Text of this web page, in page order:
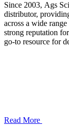
Since 2003, Ags
distributor,
across a wide
strong reputation
go-to resource for
Read More